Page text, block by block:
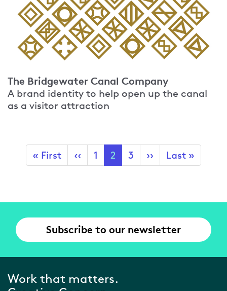
The Bridgewater Canal Company
A brand identity to help open up the canal
as a visitor attraction
Pagination
First
page
« First
Previous
page
‹‹ Page
1
Current
page
2 Page
3
Next
page
››
Last
page
Last »
Subscribe to our newsletter
Work that matters.